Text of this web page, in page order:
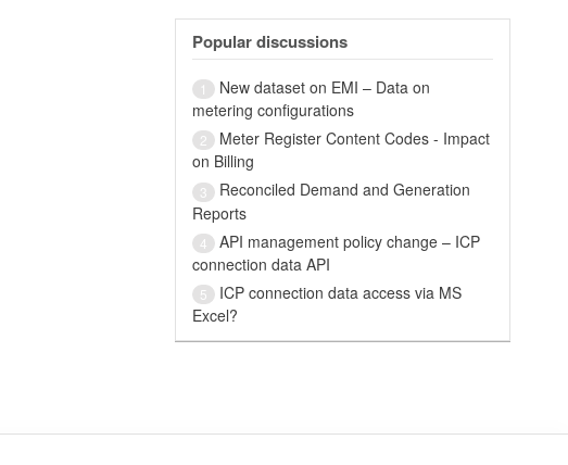
Popular discussions
1
New dataset on EMI – Data on
metering configurations
2
Meter Register Content Codes - Impact
on Billing
3
Reconciled Demand and Generation
Reports
4
API management policy change – ICP
connection data API
5
ICP connection data access via MS
Excel?